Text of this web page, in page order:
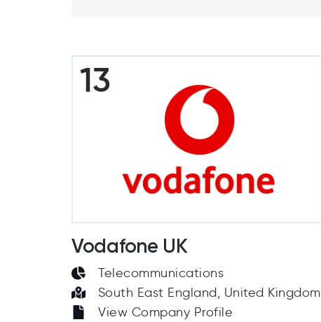
13
Vodafone UK
Telecommunications
South East England, United Kingdom
View Company Profile